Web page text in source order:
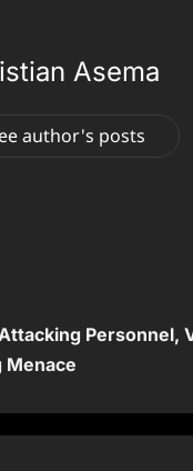
Asema
author's posts
Personnel,